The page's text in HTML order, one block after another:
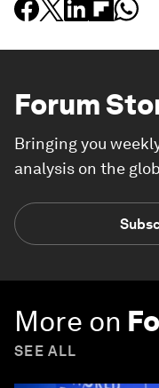
Forum
Bringing you
analysis on the
More on
SEE ALL